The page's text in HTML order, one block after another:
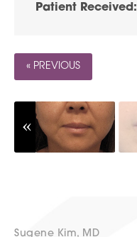
Patient Received:
« PREVIOUS
Sugene Kim, MD